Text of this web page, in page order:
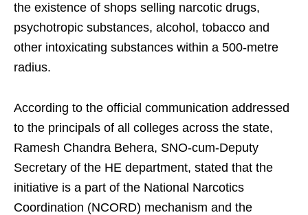
the existence of shops selling narcotic drugs,
psychotropic substances, alcohol, tobacco and
other intoxicating substances within a 500-metre
radius.
According to the official communication addressed
to the principals of all colleges across the state,
Ramesh Chandra Behera, SNO-cum-Deputy
Secretary of the HE department, stated that the
initiative is a part of the National Narcotics
Coordination (NCORD) mechanism and the